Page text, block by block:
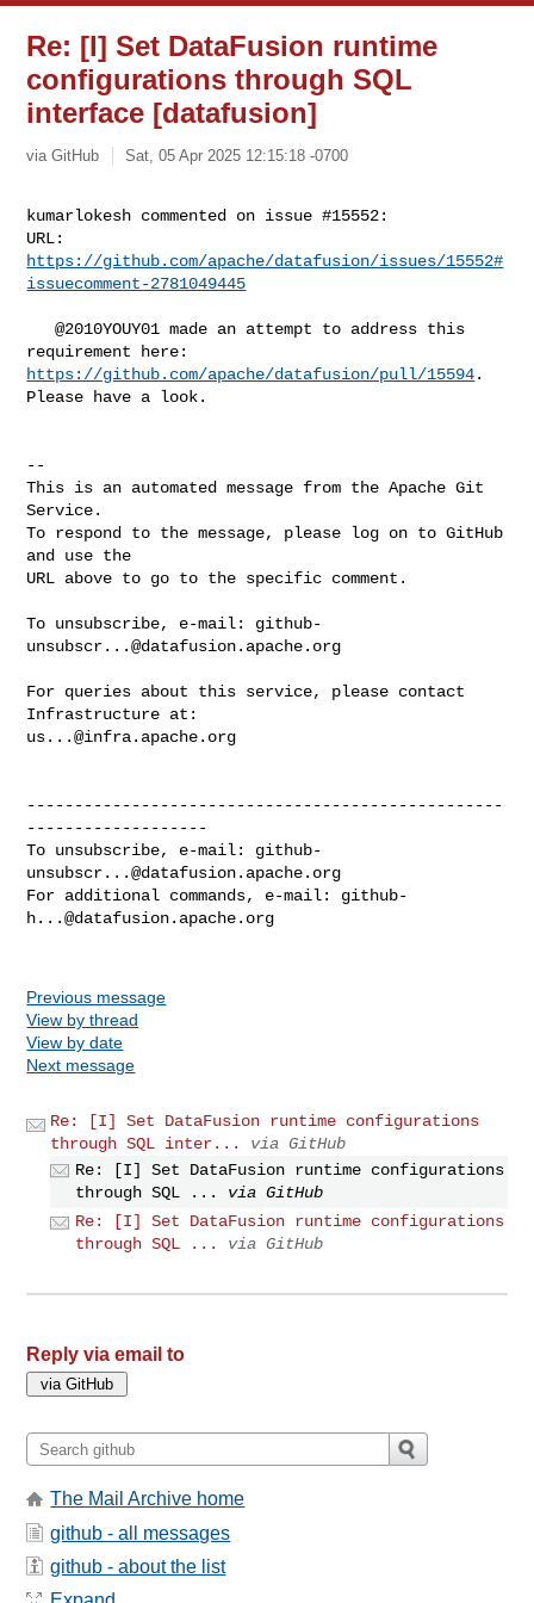
Re: [I] Set DataFusion runtime
configurations through SQL
interface [datafusion]
via GitHub Sat, 05 Apr 2025 12:15:18 -0700
kumarlokesh commented on issue #15552:
https://github.com/apache/datafusion/issues/15552#
issuecomment-2781049445
   @2010YOUY01 made an attempt to address this
https://github.com/apache/datafusion/pull/15594.
Please have a look.
--
This is an automated message from the Apache Git
Service.
To respond to the message, please log on to GitHub
and use the
URL above to go to the specific comment.
To unsubscribe, e-mail: github-
unsubscr...@datafusion.apache.org
For queries about this service, please contact
us...@infra.apache.org
--------------------------------------------------
-------------------
To unsubscribe, e-mail: github-
unsubscr...@datafusion.apache.org
For additional commands, e-mail: github-
h...@datafusion.apache.org
Previous message
View by thread
View by date
Next message
Re: [I] Set DataFusion runtime configurations
through SQL inter...
via GitHub
Re: [I] Set DataFusion runtime configurations
through SQL ...
via GitHub
Re: [I] Set DataFusion runtime configurations
through SQL ...
via GitHub
Reply via email to
The Mail Archive home
github - all messages
github - about the list